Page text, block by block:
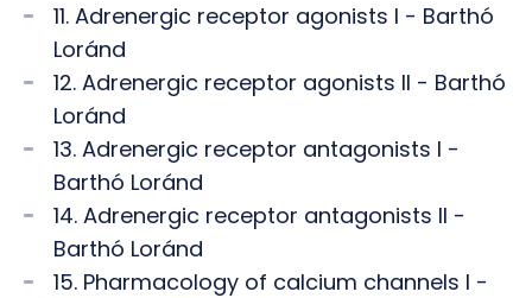
11. Adrenergic receptor agonists I - Barthó
Loránd
12. Adrenergic receptor agonists II - Barthó
Loránd
13. Adrenergic receptor antagonists I -
Barthó Loránd
14. Adrenergic receptor antagonists II -
Barthó Loránd
15. Pharmacology of calcium channels I -